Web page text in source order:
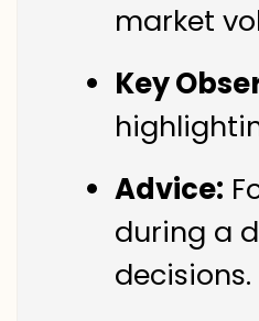
market
Key
Advice:
during a
decisions.